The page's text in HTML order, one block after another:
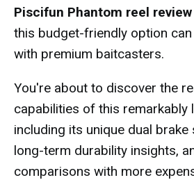
Piscifun Phantom reel review
this budget-friendly option
with premium baitcasters.
You're about to discover the
capabilities of this remarkably
including its unique dual brake
long-term durability insights,
comparisons with more